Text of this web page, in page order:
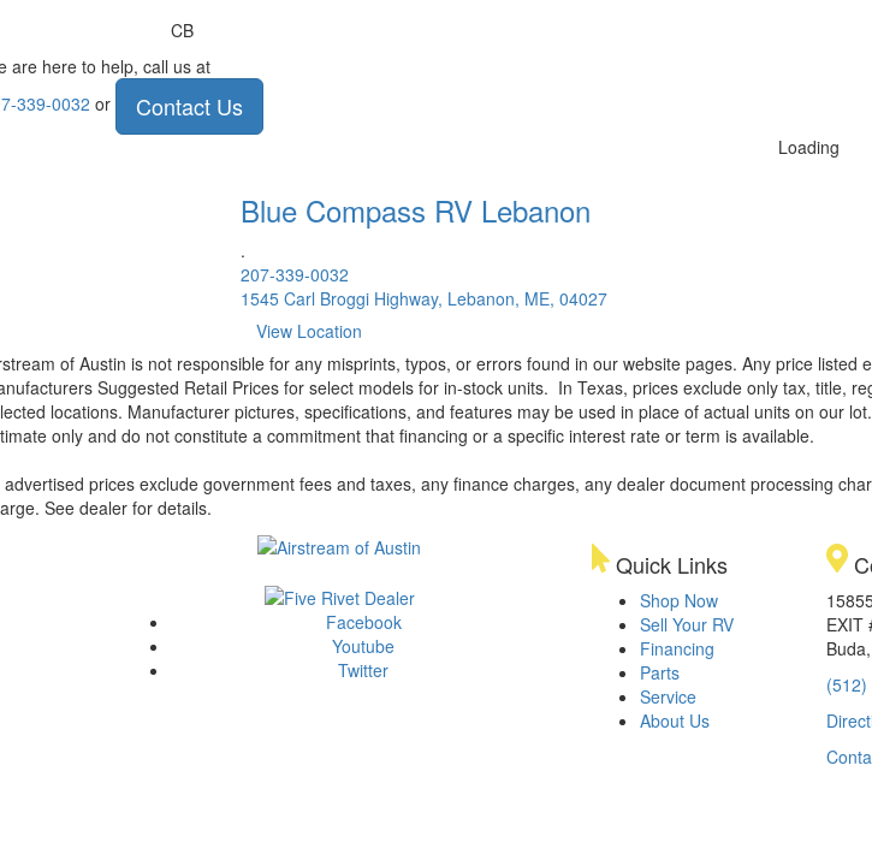
CB
are here to help, call us at
339-0032 or Contact Us
Loading
Blue Compass RV Lebanon
.
207-339-0032
1545 Carl Broggi Highway, Lebanon, ME, 04027
View Location
of Austin is not responsible for any misprints, typos, or errors found in our website pages. Any price
Suggested Retail Prices for select models for in-stock units. In Texas, prices exclude only tax, title,
locations. Manufacturer pictures, specifications, and features may be used in place of actual units on our
only and do not constitute a commitment that financing or a specific interest rate or term is available.
advertised prices exclude government fees and taxes, any finance charges, any dealer document processing
See dealer for details.
Facebook
Youtube
Twitter
Quick Links
Shop Now
Sell Your RV
Financing
Parts
Service
About Us
EXIT
(512)